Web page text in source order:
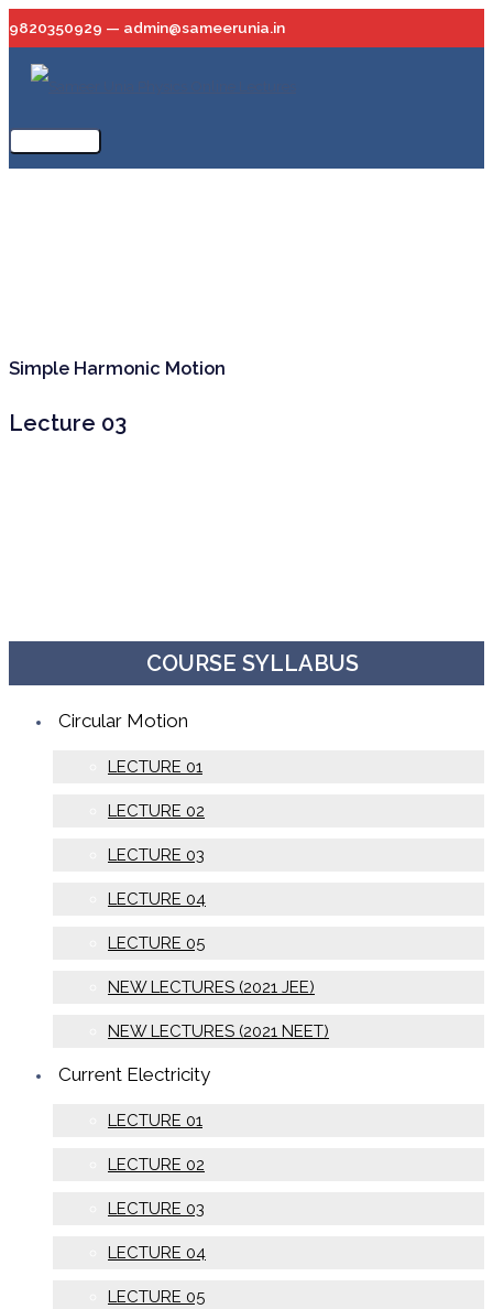
to
content
9820350929 — admin@sameerunia.in
Main
Menu
COURSE SYLLABUS
Circular Motion
LECTURE 01
LECTURE 02
LECTURE 03
LECTURE 04
LECTURE 05
NEW LECTURES (2021 JEE)
NEW LECTURES (2021 NEET)
Current Electricity
LECTURE 01
LECTURE 02
LECTURE 03
LECTURE 04
LECTURE 05
Simple Harmonic Motion
Lecture 03